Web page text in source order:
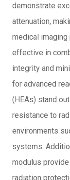
demonstrate
attenuation,
medical
effective in
integrity and
for advanced
(HEAs) stand
resistance to
environments
systems.
modulus
radiation